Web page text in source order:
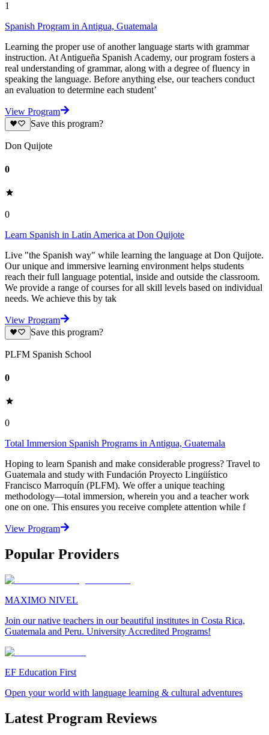
1
Spanish Program in Antigua, Guatemala
Learning the proper use of another language starts with grammar
instruction. At Antigueña Spanish Academy, our program fosters a
real understanding of grammar, along with a degree of fluency in
speaking the language. Before anything else, our teachers conduct
an evaluation to determine each student’
View Program
Save this program?
Don Quijote
0
0
Learn Spanish in Latin America at Don Quijote
Live "the Spanish way" while learning the language at Don Quijote.
Our unique and immersive learning environment helps students
reach their full language potential, inside and outside the classroom.
We provide a range of courses for all skill levels based on individual
needs. We achieve this by tak
View Program
Save this program?
PLFM Spanish School
0
0
Total Immersion Spanish Programs in Antigua, Guatemala
Hoping to learn Spanish and make considerable progress? Travel to
Guatemala and study with Fundación Proyecto Lingüístico
Francisco Marroquín (PLFM). We offer a unique teaching
methodology—total immersion, wherein you and a teacher work
one on one. This ensures you receive complete attention while f
View Program
Popular Providers
MAXIMO NIVEL
Join our native teachers in our beautiful institutes in Costa Rica,
Guatemala and Peru. University Accredited Programs!
EF Education First
Open your world with language learning & cultural adventures
Latest Program Reviews